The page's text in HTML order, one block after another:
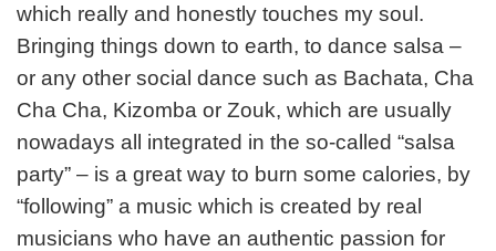
which really and honestly touches my soul.
Bringing things down to earth, to dance salsa –
or any other social dance such as Bachata, Cha
Cha Cha, Kizomba or Zouk, which are usually
nowadays all integrated in the so-called “salsa
party” – is a great way to burn some calories, by
“following” a music which is created by real
musicians who have an authentic passion for